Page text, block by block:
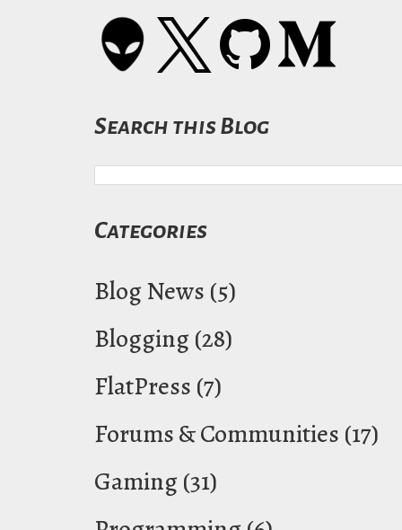
Search this Blog
Categories
Blog News (5)
Blogging (28)
FlatPress (7)
Forums & Communities (17)
Gaming (31)